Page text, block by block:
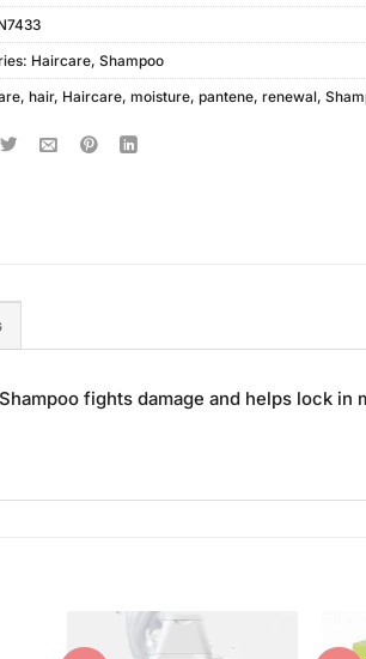
Haircare, Shampoo
, hair, Haircare, moisture, pantene, renewal,
fights damage and helps lock in